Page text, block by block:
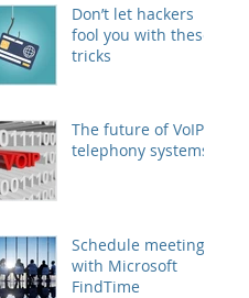
Don’t let hackers
fool you with these
tricks
The future of VoIP
telephony systems
Schedule meetings
with Microsoft
FindTime